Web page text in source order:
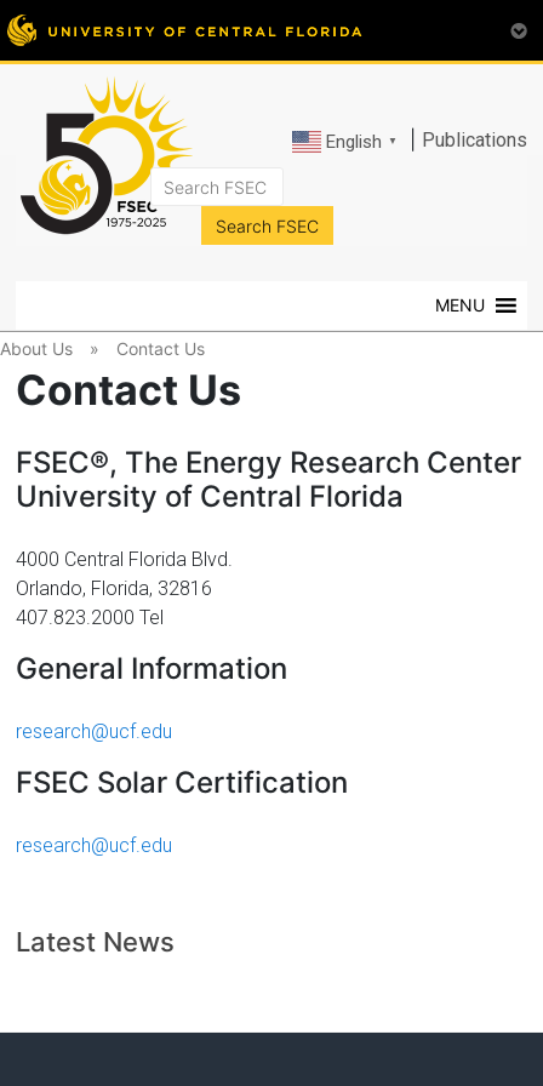
English ▼ Publications
FSEC®
Research
at
University
of
MENU
About Us » Contact Us
Contact Us
FSEC®, The Energy Research Center
University of Central Florida
4000 Central Florida Blvd.
Orlando, Florida, 32816
407.823.2000 Tel
General Information
research@ucf.edu
FSEC Solar Certification
research@ucf.edu
Latest News